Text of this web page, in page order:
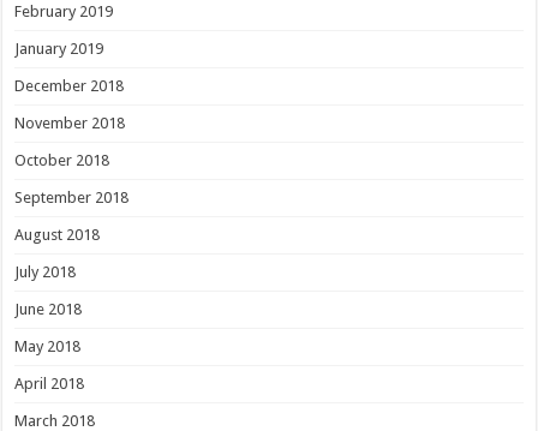
February 2019
January 2019
December 2018
November 2018
October 2018
September 2018
August 2018
July 2018
June 2018
May 2018
April 2018
March 2018